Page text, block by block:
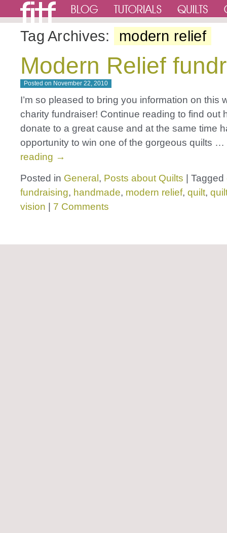
Tag Archives: modern relief
Modern Relief
Posted on November 22, 2010
I’m so pleased to bring you information on this
charity fundraiser! Continue reading to find out
donate to a great cause and at the same time
opportunity to win one of the gorgeous quilts …
reading →
Posted in General , Posts about Quilts Tagged
fundraising, handmade, modern relief, quilt,
vision
7 Comments